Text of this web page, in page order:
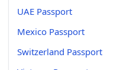
UAE Passport
Mexico Passport
Switzerland Passport